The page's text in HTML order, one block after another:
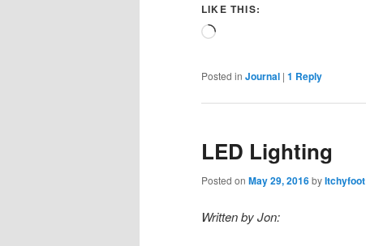
LIKE THIS:
Loading…
Posted in Journal | 1 Reply
LED Lighting
Posted on May 29, 2016byItchyfoot
Written by Jon: